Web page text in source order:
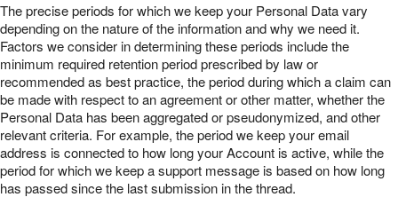
The precise periods for which we keep your Personal Data vary
depending on the nature of the information and why we need it.
Factors we consider in determining these periods include the
minimum required retention period prescribed by law or
recommended as best practice, the period during which a claim can
be made with respect to an agreement or other matter, whether the
Personal Data has been aggregated or pseudonymized, and other
relevant criteria. For example, the period we keep your email
address is connected to how long your Account is active, while the
period for which we keep a support message is based on how long
has passed since the last submission in the thread.